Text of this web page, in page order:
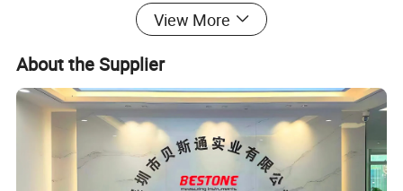
View More
About the Supplier